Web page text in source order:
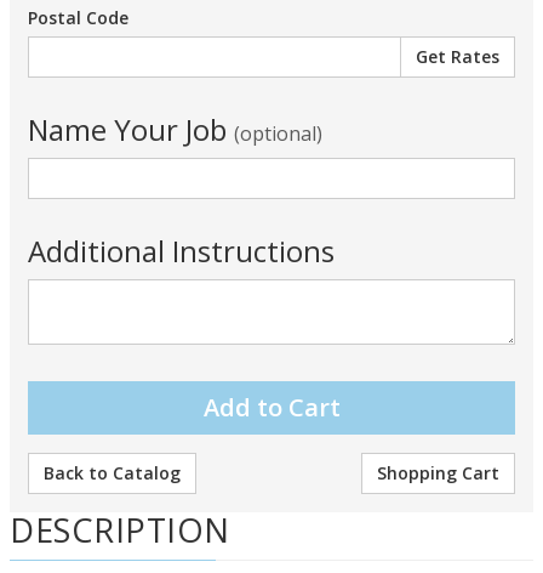
Postal Code
Name Your Job (optional)
Additional Instructions
Back to Catalog Shopping Cart
DESCRIPTION